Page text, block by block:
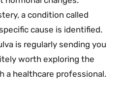
a condition called
cause is identified.
is regularly sending you
worth exploring the
a healthcare professional.